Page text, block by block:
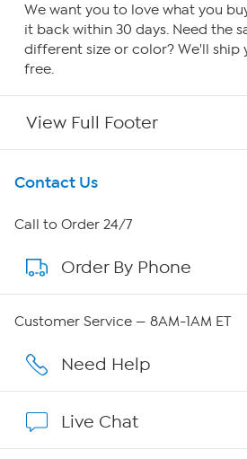
We want you to love what you
it back within 30 days. Need the
different size or color? We'll ship
free.
View Full Footer
Get To Know Us
About HSN
About QVC Group
Careers
Show Hosts
Contact Us
Call to Order 24/7
Order By Phone
Customer Service — 8AM-1AM ET
Need Help
Live Chat